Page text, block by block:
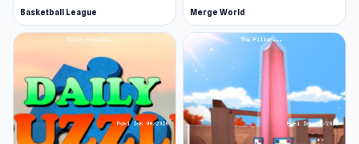
Basketball League Merge World